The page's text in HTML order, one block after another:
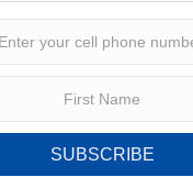
SUBSCRIBE